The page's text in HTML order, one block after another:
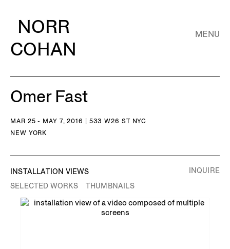
NORR
COHAN
MENU
Omer Fast
MAR 25 - MAY 7, 2016 | 533 W26 ST NYC
NEW YORK
INSTALLATION VIEWS
SELECTED WORKS
THUMBNAILS
INQUIRE